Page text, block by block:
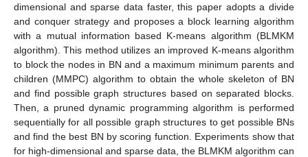
dimensional and sparse data faster, this paper adopts a divide
and conquer strategy and proposes a block learning algorithm
with a mutual information based K-means algorithm (BLMKM
algorithm). This method utilizes an improved K-means algorithm
to block the nodes in BN and a maximum minimum parents and
children (MMPC) algorithm to obtain the whole skeleton of BN
and find possible graph structures based on separated blocks.
Then, a pruned dynamic programming algorithm is performed
sequentially for all possible graph structures to get possible BNs
and find the best BN by scoring function. Experiments show that
for high-dimensional and sparse data, the BLMKM algorithm can